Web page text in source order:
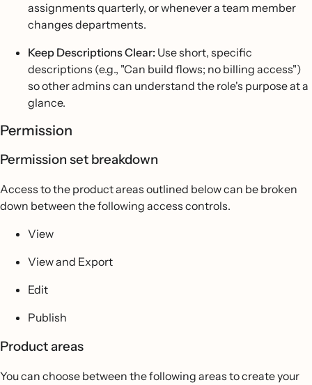
assignments quarterly, or whenever a team member
changes departments.
Keep Descriptions Clear: Use short, specific
descriptions (e.g., "Can build flows; no billing access")
so other admins can understand the role's purpose at a
glance.
Permission
Permission set breakdown
Access to the product areas outlined below can be broken
down between the following access controls.
View
View and Export
Edit
Publish
Product areas
You can choose between the following areas to create your